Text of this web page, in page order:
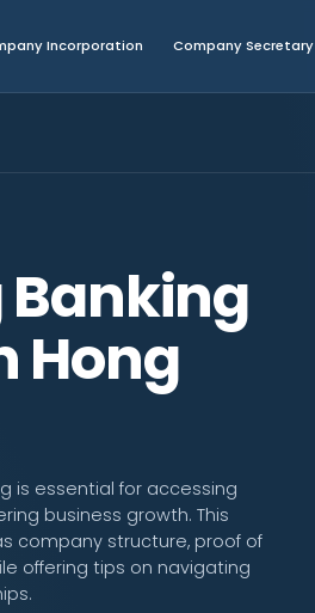
Incorporation Company Secretary
Banking
Hong
is essential for accessing
business growth. This
company structure, proof of
offering tips on navigating